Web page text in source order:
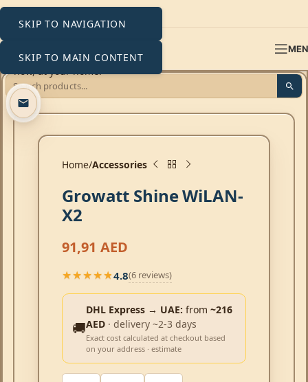
SKIP TO NAVIGATION
SKIP TO MAIN CONTENT
Click to enlarge
Home Accessories
Growatt Shine WiLAN-
X2
91,91 AED
★★★★★
★★★★★4.8(6 reviews)
🚚
DHL Express → UAE: from ~216
AED · delivery ~2-3 days
Exact cost calculated at checkout based
on your address · estimate